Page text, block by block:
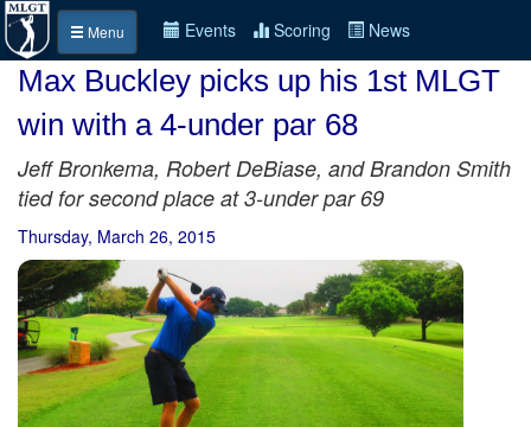
Menu Events Scoring News
Max Buckley picks up his 1st MLGT
win with a 4-under par 68
Jeff Bronkema, Robert DeBiase, and Brandon Smith
tied for second place at 3-under par 69
Thursday, March 26, 2015